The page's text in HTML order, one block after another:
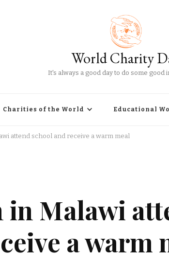
World Charity
It's always a good day to do some good
Charities of the World Educational
attend school and receive a warm meal
Malawi
a warm